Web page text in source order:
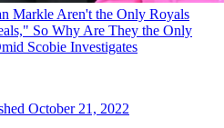
Markle Aren't the Only Royals
So Why Are They the Only
Scobie Investigates
October 21, 2022